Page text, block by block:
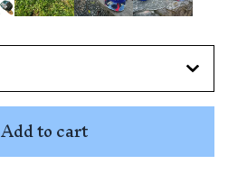
Add to cart